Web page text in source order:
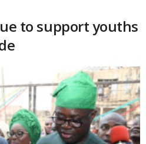
to support youths